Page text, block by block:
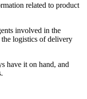
related to product
involved in the
logistics of delivery
have it on hand, and